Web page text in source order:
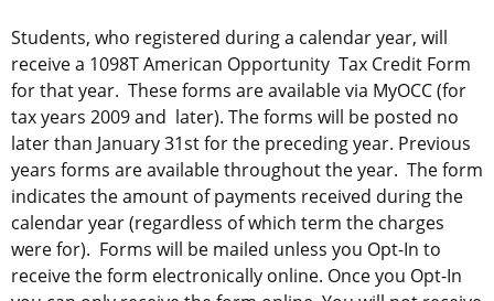
Students, who registered during a calendar year, will
receive a 1098T American Opportunity Tax Credit Form
for that year. These forms are available via MyOCC (for
tax years 2009 and later). The forms will be posted no
later than January 31st for the preceding year. Previous
years forms are available throughout the year. The form
indicates the amount of payments received during the
calendar year (regardless of which term the charges
were for). Forms will be mailed unless you Opt-In to
receive the form electronically online. Once you Opt-In